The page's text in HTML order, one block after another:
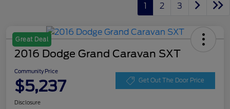
1 2 3
Great Deal
2016 Dodge Grand Caravan SXT
Community Price
$5,237 Get Out The Door Price
Disclosure